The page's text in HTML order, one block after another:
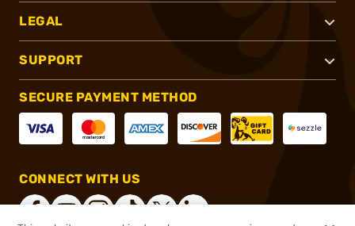
LEGAL
SUPPORT
SECURE PAYMENT METHOD
CONNECT WITH US